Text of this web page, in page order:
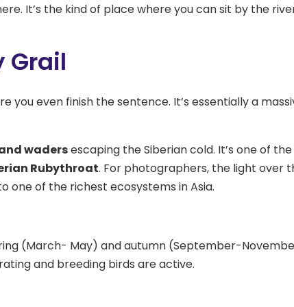
It’s the kind of place where you can sit by the
Grail
you even finish the sentence. It’s essentially a
wadersescaping the Siberian cold. It’s one of
Rubythroat. For photographers, the light over
one of the richest ecosystems in Asia.
(March- May) and autumn (September-
and breeding birds are active.